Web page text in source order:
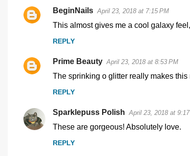
BeginNails April 23, 2018 at 7:15 PM
This almost gives me a cool galaxy
REPLY
Prime Beauty April 23, 2018 at 8:53 PM
The sprinking o glitter really makes this
REPLY
Sparklepuss Polish April 23, 2018 at
These are gorgeous! Absolutely love.
REPLY